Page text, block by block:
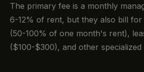
The primary fee is a monthly
6-12% of rent, but they also bill for
(50-100% of one month's rent),
($100-$300), and other specialized